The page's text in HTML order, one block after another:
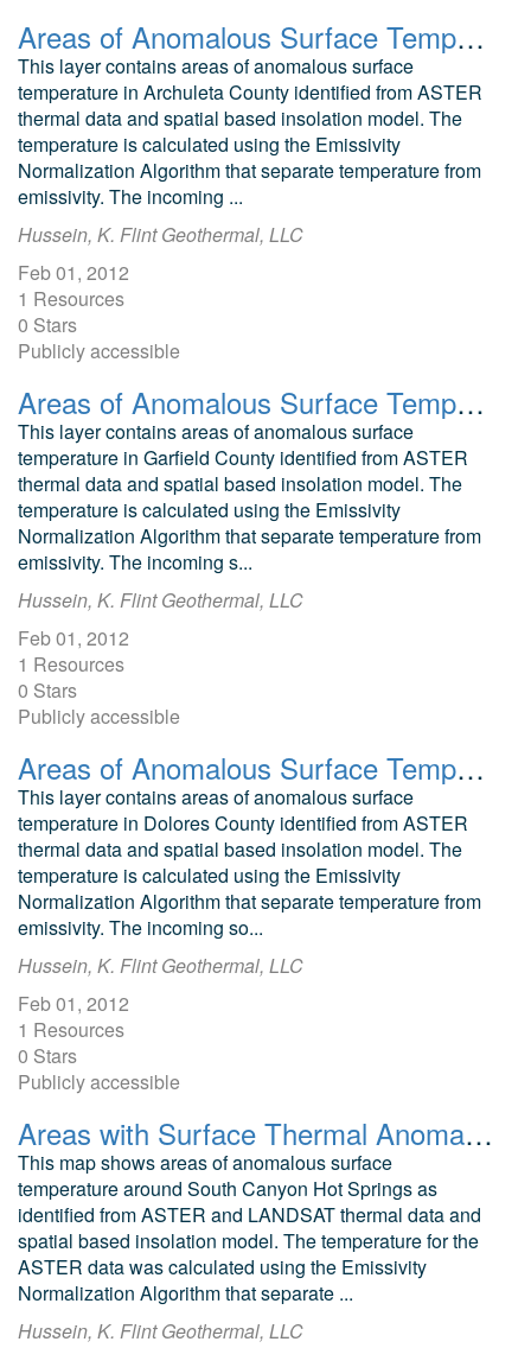
Areas of Anomalous Surface Temperature in Archuleta County, Colorado, as Identified from ASTER Thermal Data
This layer contains areas of anomalous surface
temperature in Archuleta County identified from ASTER
thermal data and spatial based insolation model. The
temperature is calculated using the Emissivity
Normalization Algorithm that separate temperature from
emissivity. The incoming ...
Hussein, K. Flint Geothermal, LLC
Feb 01, 2012
1 Resources
0 Stars
Publicly accessible
Areas of Anomalous Surface Temperature in Garfield County, Colorado, as Identified from ASTER Thermal Data
This layer contains areas of anomalous surface
temperature in Garfield County identified from ASTER
thermal data and spatial based insolation model. The
temperature is calculated using the Emissivity
Normalization Algorithm that separate temperature from
emissivity. The incoming s...
Hussein, K. Flint Geothermal, LLC
Feb 01, 2012
1 Resources
0 Stars
Publicly accessible
Areas of Anomalous Surface Temperature in Dolores County, Colorado, as Identified from ASTER Thermal Data
This layer contains areas of anomalous surface
temperature in Dolores County identified from ASTER
thermal data and spatial based insolation model. The
temperature is calculated using the Emissivity
Normalization Algorithm that separate temperature from
emissivity. The incoming so...
Hussein, K. Flint Geothermal, LLC
Feb 01, 2012
1 Resources
0 Stars
Publicly accessible
Areas with Surface Thermal Anomalies as Detected by ASTER and LANDSAT Data around South Canyon Hot Springs, Garfield County, Colorado
This map shows areas of anomalous surface
temperature around South Canyon Hot Springs as
identified from ASTER and LANDSAT thermal data and
spatial based insolation model. The temperature for the
ASTER data was calculated using the Emissivity
Normalization Algorithm that separate ...
Hussein, K. Flint Geothermal, LLC